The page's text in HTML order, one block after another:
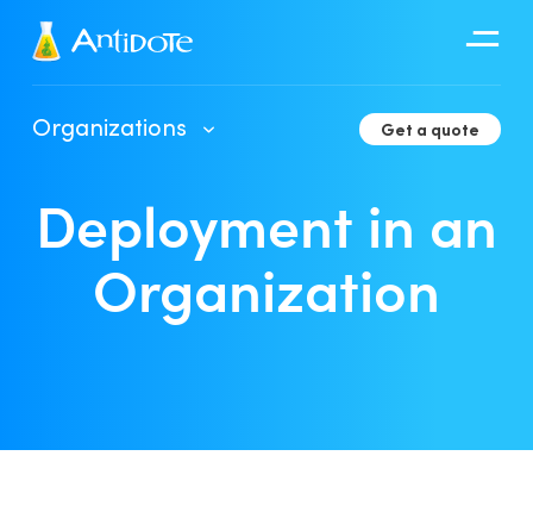
Antidote
Discover
Organizations Get a quote
Deployment in an
Organization